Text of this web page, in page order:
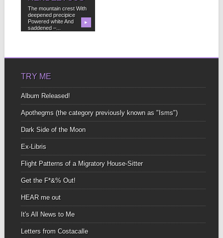
The mountain crest With
deepened precipice
Powered white And
saddened –...
▶
TRY ME
Album Released!
Apothegms (the category previously known as "Isms")
Dark Side of the Moon
Ex-Libris
Flight Patterns of a Migratory House-Sitter
Get the F*&% Out!
HEAR me out
It's All News to Me
Letters from Costacalle